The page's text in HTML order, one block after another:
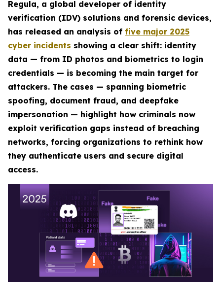
Regula, a global developer of identity
verification (IDV) solutions and forensic devices,
has released an analysis of five major 2025
cyber incidents showing a clear shift: identity
data — from ID photos and biometrics to login
credentials — is becoming the main target for
attackers. The cases — spanning biometric
spoofing, document fraud, and deepfake
impersonation — highlight how criminals now
exploit verification gaps instead of breaching
networks, forcing organizations to rethink how
they authenticate users and secure digital
access.